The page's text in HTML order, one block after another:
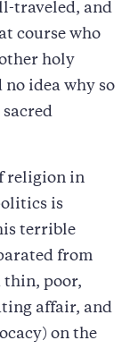
traveled, and
course who
holy
idea why so
religion in
is
terrible
from
thin, poor,
affair, and
on the